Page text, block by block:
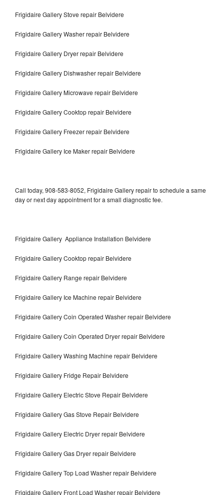
Frigidaire Gallery Stove repair Belvidere
Frigidaire Gallery Washer repair Belvidere
Frigidaire Gallery Dryer repair Belvidere
Frigidaire Gallery Dishwasher repair Belvidere
Frigidaire Gallery Microwave repair Belvidere
Frigidaire Gallery Cooktop repair Belvidere
Frigidaire Gallery Freezer repair Belvidere
Frigidaire Gallery Ice Maker repair Belvidere
Call today, 908-583-8052, Frigidaire Gallery repair to schedule a same
day or next day appointment for a small diagnostic fee.
Frigidaire Gallery Appliance Installation Belvidere
Frigidaire Gallery Cooktop repair Belvidere
Frigidaire Gallery Range repair Belvidere
Frigidaire Gallery Ice Machine repair Belvidere
Frigidaire Gallery Coin Operated Washer repair Belvidere
Frigidaire Gallery Coin Operated Dryer repair Belvidere
Frigidaire Gallery Washing Machine repair Belvidere
Frigidaire Gallery Fridge Repair Belvidere
Frigidaire Gallery Electric Stove Repair Belvidere
Frigidaire Gallery Gas Stove Repair Belvidere
Frigidaire Gallery Electric Dryer repair Belvidere
Frigidaire Gallery Gas Dryer repair Belvidere
Frigidaire Gallery Top Load Washer repair Belvidere
Frigidaire Gallery Front Load Washer repair Belvidere